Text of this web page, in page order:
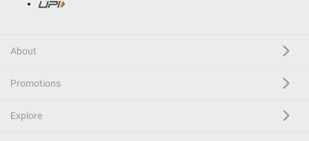
About
Promotions
Explore